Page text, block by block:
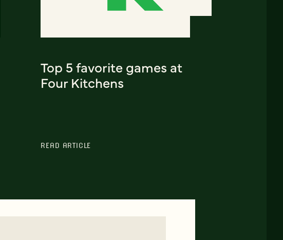
Top 5 favorite games at
Four Kitchens
READ ARTICLE